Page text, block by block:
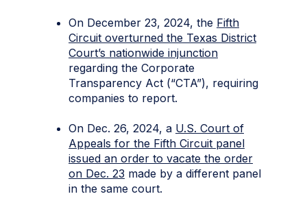
On December 23, 2024, the Fifth
Circuit overturned the Texas District
Court’s nationwide injunction
regarding the Corporate
Transparency Act (“CTA”), requiring
companies to report.
On Dec. 26, 2024, a U.S. Court of
Appeals for the Fifth Circuit panel
issued an order to vacate the order
on Dec. 23 made by a different panel
in the same court.